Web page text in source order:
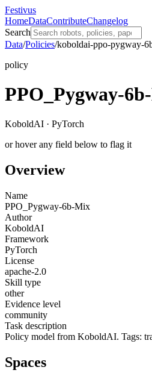
Festivus
HomeDataContributeChangelog
Search
Data/Policies/koboldai-ppo-pygway-
policy
PPO_Pygway-
KoboldAI · PyTorch
or hover any field below to flag it
Overview
Name
PPO_Pygway-6b-Mix
Author
KoboldAI
Framework
PyTorch
License
apache-2.0
Skill type
other
Evidence level
community
Task description
Policy model from KoboldAI. Tags:
Spaces